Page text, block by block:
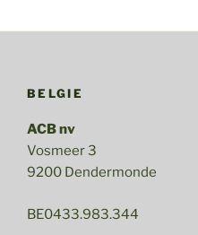
BELGIE
ACB nv
Vosmeer 3
9200 Dendermonde
BE0433.983.344